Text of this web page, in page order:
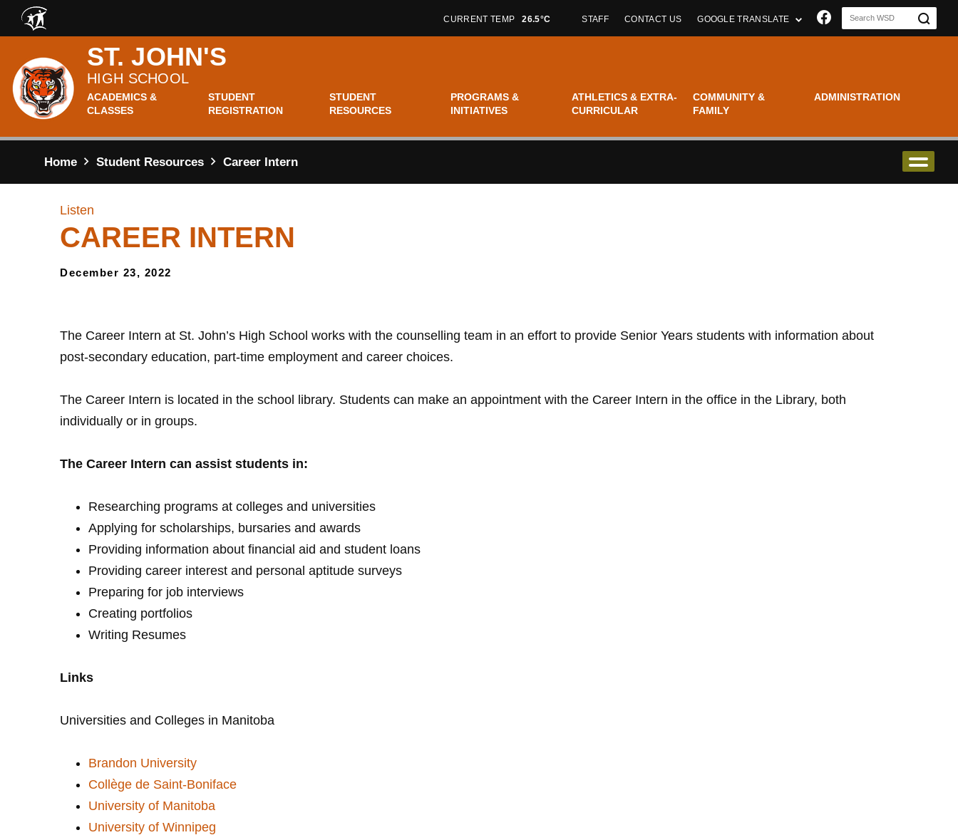
Skip to main content
CURRENT TEMP 26.5°C STAFF CONTACT US GOOGLE TRANSLATE Join us on
ST. JOHN'S
HIGH SCHOOL
ACADEMICS &
CLASSES
STUDENT
REGISTRATION
STUDENT
RESOURCES
PROGRAMS &
INITIATIVES
ATHLETICS & EXTRA-
CURRICULAR
COMMUNITY &
FAMILY
ADMINISTRATION
Home Student Resources Career Intern
Listen
CAREER INTERN
December 23, 2022
The Career Intern at St. John’s High School works with the counselling team in an effort to provide Senior Years students with information about
post-secondary education, part-time employment and career choices.
The Career Intern is located in the school library. Students can make an appointment with the Career Intern in the office in the Library, both
individually or in groups.
The Career Intern can assist students in:
Researching programs at colleges and universities
Applying for scholarships, bursaries and awards
Providing information about financial aid and student loans
Providing career interest and personal aptitude surveys
Preparing for job interviews
Creating portfolios
Writing Resumes
Links
Universities and Colleges in Manitoba
Brandon University
Collège de Saint-Boniface
University of Manitoba
University of Winnipeg